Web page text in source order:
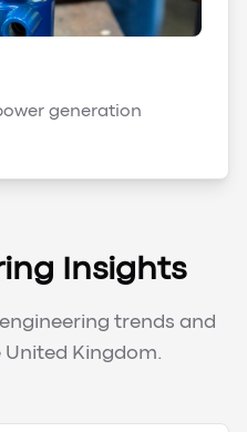
generation
Insights
trends and
Kingdom.